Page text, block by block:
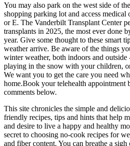
You may also park on the west side of
shopping parking lot and access medical
or E. The Vanderbilt Transplant Center
transplants in 2025, the most ever done
year. Give some thought to these smart
weather arrive. Be aware of the things
winter weather, both indoors and outside
playing in the snow with your children,
We want you to get the care you need
home.Book your telehealth
comments below.
This site chronicles the simple and
friendly recipes, tips and hints that help
and desire to live a happy and healthy
secret to choosing no-cook recipes for
and fiber content. You can breathe a sigh